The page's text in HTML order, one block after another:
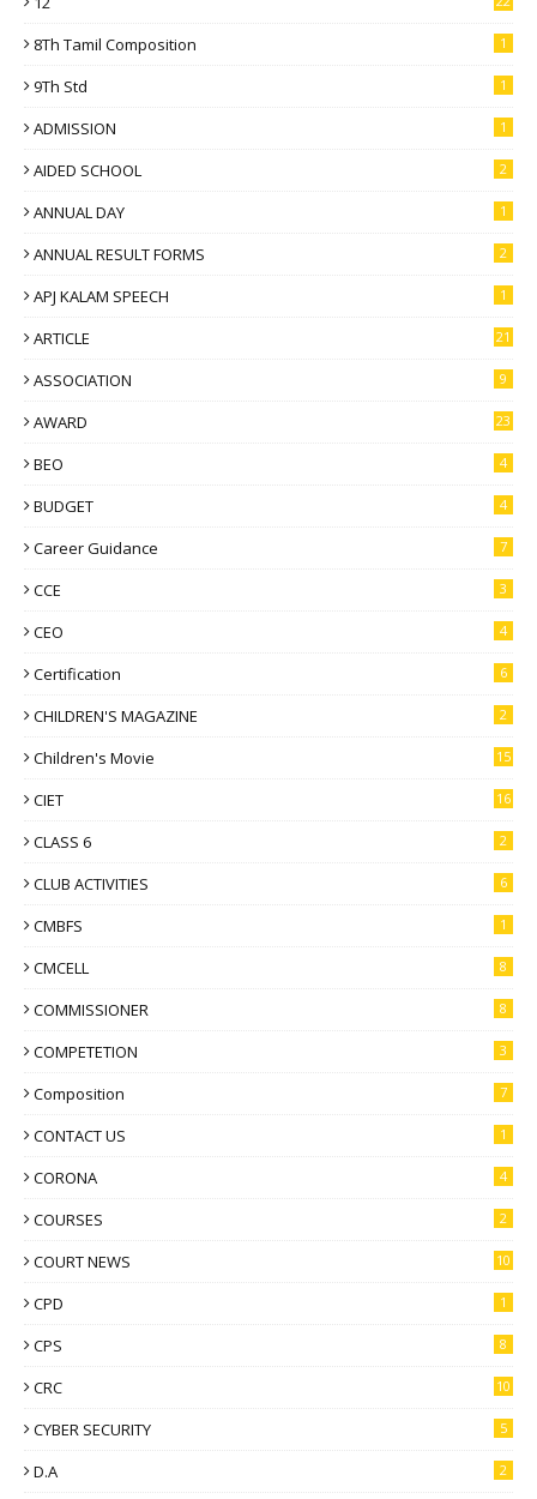
8Th Tamil Composition 1
9Th Std 1
ADMISSION 1
AIDED SCHOOL 2
ANNUAL DAY 1
ANNUAL RESULT FORMS 2
APJ KALAM SPEECH 1
ARTICLE 21
ASSOCIATION 9
AWARD 23
BEO 4
BUDGET 4
Career Guidance 7
CCE 3
CEO 4
Certification 6
CHILDREN'S MAGAZINE 2
Children's Movie 15
CIET 16
CLASS 6 2
CLUB ACTIVITIES 6
CMBFS 1
CMCELL 8
COMMISSIONER 8
COMPETETION 3
Composition 7
CONTACT US 1
CORONA 4
COURSES 2
COURT NEWS 10
CPD 1
CPS 8
CRC 10
CYBER SECURITY 5
D.A 2